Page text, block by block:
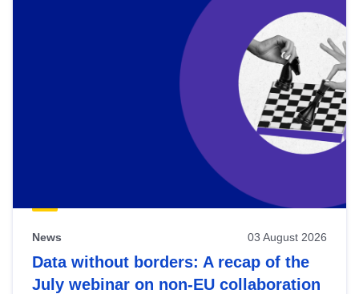
News 03 August 2026
Data without borders: A recap of the
July webinar on non-EU collaboration